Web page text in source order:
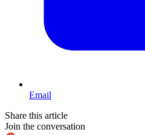
Email
Share this article
Join the conversation